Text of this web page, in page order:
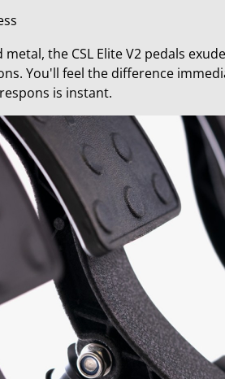
the CSL Elite V2 pedals
You'll feel the difference
is instant.